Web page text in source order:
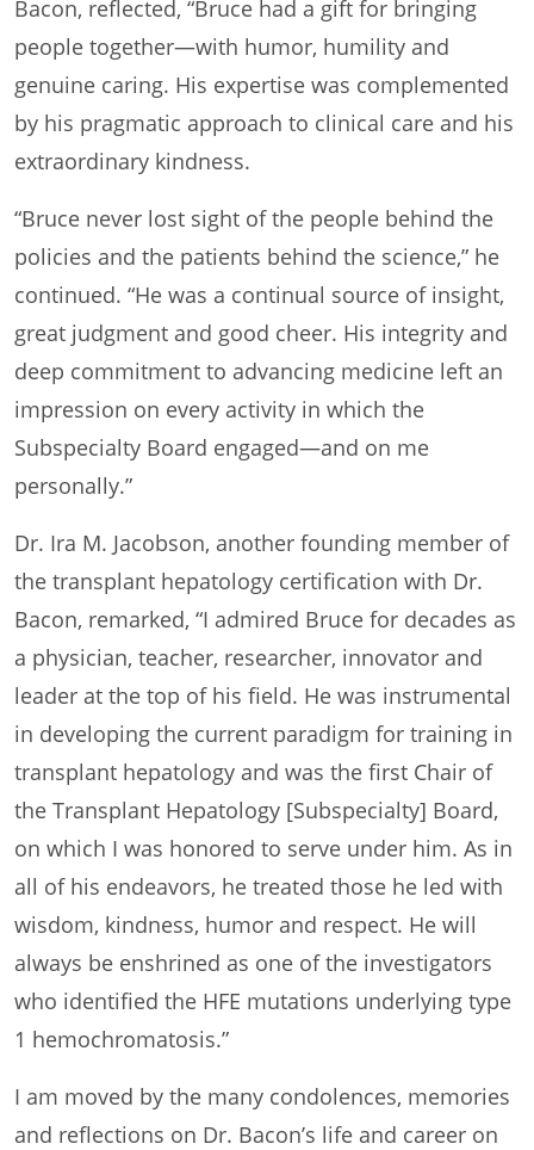
Bacon, reflected, “Bruce had a gift for bringing
people together—with humor, humility and
genuine caring. His expertise was complemented
by his pragmatic approach to clinical care and his
extraordinary kindness.
“Bruce never lost sight of the people behind the
policies and the patients behind the science,” he
continued. “He was a continual source of insight,
great judgment and good cheer. His integrity and
deep commitment to advancing medicine left an
impression on every activity in which the
Subspecialty Board engaged—and on me
personally.”
Dr. Ira M. Jacobson, another founding member of
the transplant hepatology certification with Dr.
Bacon, remarked, “I admired Bruce for decades as
a physician, teacher, researcher, innovator and
leader at the top of his field. He was instrumental
in developing the current paradigm for training in
transplant hepatology and was the first Chair of
the Transplant Hepatology [Subspecialty] Board,
on which I was honored to serve under him. As in
all of his endeavors, he treated those he led with
wisdom, kindness, humor and respect. He will
always be enshrined as one of the investigators
who identified the HFE mutations underlying type
1 hemochromatosis.”
I am moved by the many condolences, memories
and reflections on Dr. Bacon’s life and career on